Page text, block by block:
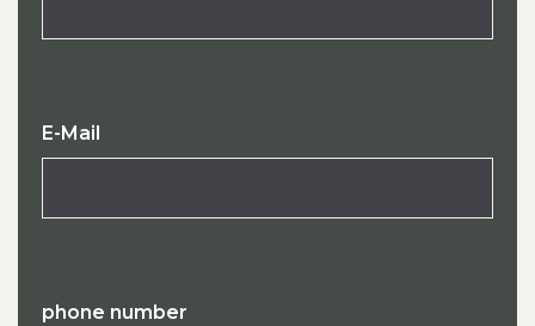
E-Mail
phone number